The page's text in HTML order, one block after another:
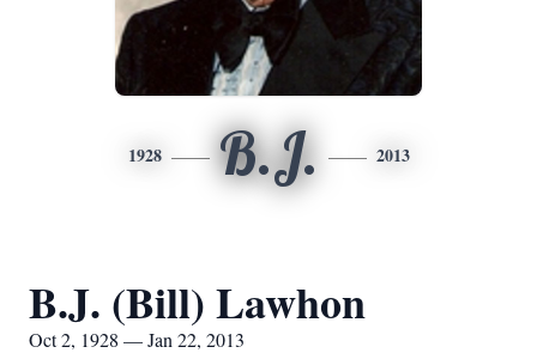
1928 B.J. 2013
B.J. (Bill) Lawhon
Oct 2, 1928 — Jan 22, 2013